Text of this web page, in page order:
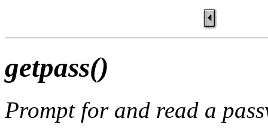
getpass()
Prompt for and read a